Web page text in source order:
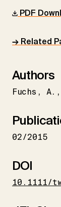
PDF
→ Related
Authors
Fuchs A.
02/2015
DOI
10.1111/